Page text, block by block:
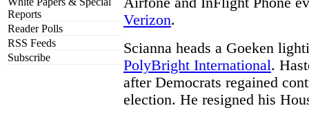
Reports
Reader Polls
RSS Feeds
Subscribe
Verizon.
Scianna heads a Goeken
PolyBright International.
after Democrats regained
election. He resigned his